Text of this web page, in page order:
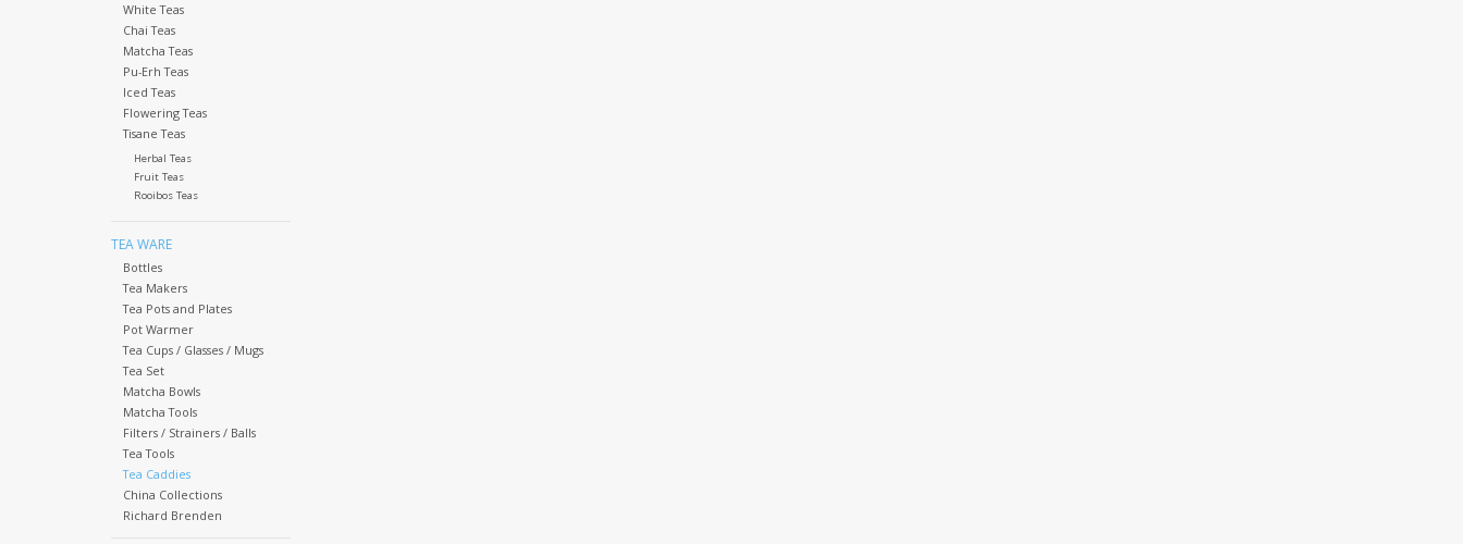
White Teas
Chai Teas
Matcha Teas
Pu-Erh Teas
Iced Teas
Flowering Teas
Tisane Teas
Herbal Teas
Fruit Teas
Rooibos Teas
TEA WARE
Bottles
Tea Makers
Tea Pots and Plates
Pot Warmer
Tea Cups / Glasses / Mugs
Tea Set
Matcha Bowls
Matcha Tools
Filters / Strainers / Balls
Tea Tools
Tea Caddies
China Collections
Richard Brenden